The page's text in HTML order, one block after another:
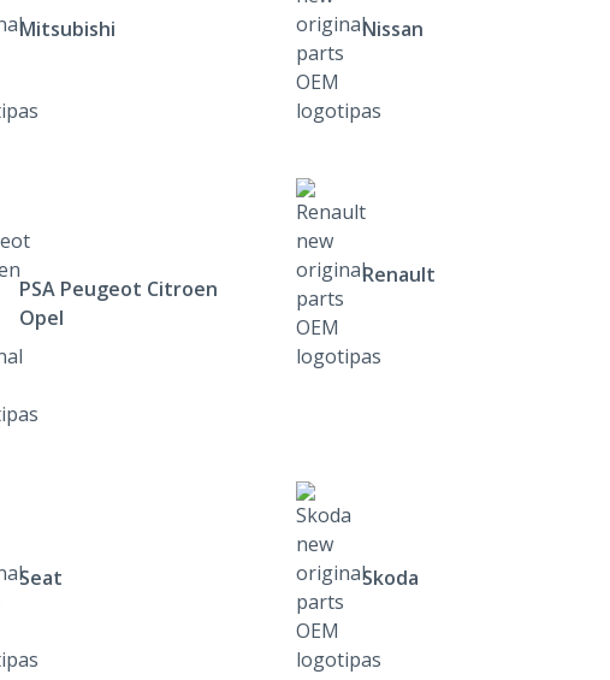
Mitsubishi Nissan
PSA Peugeot Citroen
Opel
Renault
Seat Skoda